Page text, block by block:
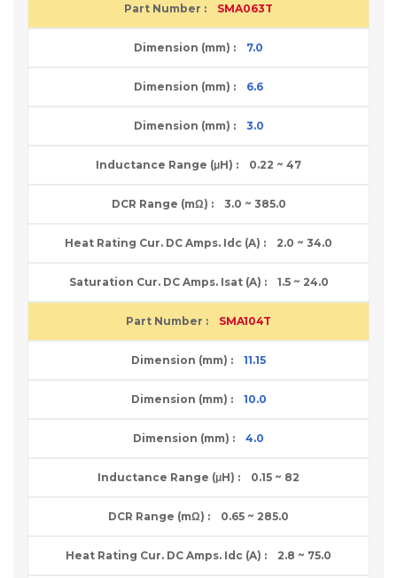
SMA063T
7.0
6.6
3.0
0.22 ~ 47
3.0 ~ 385.0
2.0 ~ 34.0
1.5 ~ 24.0
SMA104T
11.15
10.0
4.0
0.15 ~ 82
0.65 ~ 285.0
2.8 ~ 75.0